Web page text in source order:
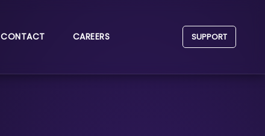
CONTACT CAREERS SUPPORT